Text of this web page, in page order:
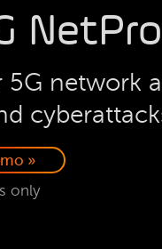
5G network
»
only